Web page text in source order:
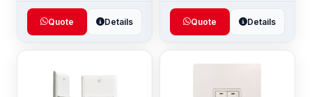
Quote Details Quote Details